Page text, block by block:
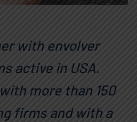
with envolver
active in USA.
more than 150
firms and with a